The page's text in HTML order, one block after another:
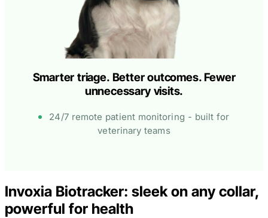
Smarter triage. Better outcomes. Fewer
unnecessary visits.
24/7 remote patient monitoring - built for
veterinary teams
Invoxia Biotracker: sleek on any collar,
powerful for health